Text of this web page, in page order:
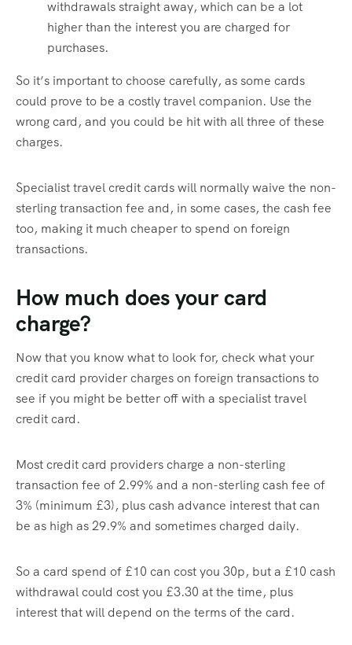
withdrawals straight away, which can be a lot
higher than the interest you are charged for
purchases.
So it’s important to choose carefully, as some cards
could prove to be a costly travel companion. Use the
wrong card, and you could be hit with all three of these
charges.
Specialist travel credit cards will normally waive the non-
sterling transaction fee and, in some cases, the cash fee
too, making it much cheaper to spend on foreign
transactions.
How much does your card
charge?
Now that you know what to look for, check what your
credit card provider charges on foreign transactions to
see if you might be better off with a specialist travel
credit card.
Most credit card providers charge a non-sterling
transaction fee of 2.99% and a non-sterling cash fee of
3% (minimum £3), plus cash advance interest that can
be as high as 29.9% and sometimes charged daily.
So a card spend of £10 can cost you 30p, but a £10 cash
withdrawal could cost you £3.30 at the time, plus
interest that will depend on the terms of the card.